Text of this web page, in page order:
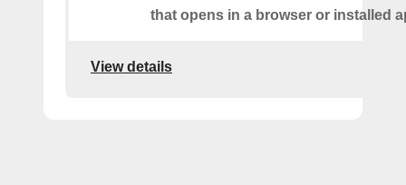
that opens in a browser or installed
View details